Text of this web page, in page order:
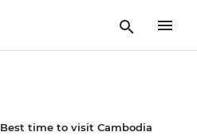
Best time to visit Cambodia